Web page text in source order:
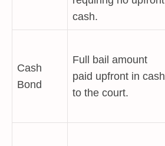
cash.
Cash
Bond
Full bail amount
paid upfront in cash
to the court.